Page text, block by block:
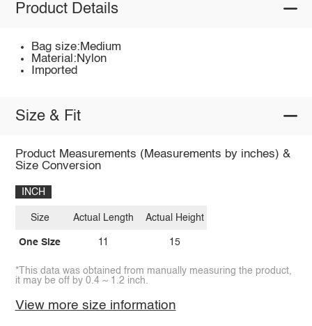
Product Details
Bag size:Medium
Material:Nylon
Imported
Size & Fit
Product Measurements (Measurements by inches) &
Size Conversion
INCH
Size
One Size
Actual Length
11
Actual Height
15
*This data was obtained from manually measuring the product,
it may be off by 0.4 ~ 1.2 inch.
View more size information